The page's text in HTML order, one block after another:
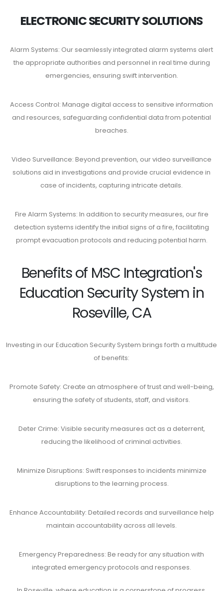
ELECTRONIC SECURITY SOLUTIONS
Alarm Systems: Our seamlessly integrated alarm systems alert
the appropriate authorities and personnel in real time during
emergencies, ensuring swift intervention.
Access Control: Manage digital access to sensitive information
and resources, safeguarding confidential data from potential
breaches.
Video Surveillance: Beyond prevention, our video surveillance
solutions aid in investigations and provide crucial evidence in
case of incidents, capturing intricate details.
Fire Alarm Systems: In addition to security measures, our fire
detection systems identify the initial signs of a fire, facilitating
prompt evacuation protocols and reducing potential harm.
Benefits of MSC Integration's
Education Security System in
Roseville, CA
Investing in our Education Security System brings forth a multitude
of benefits:
Promote Safety: Create an atmosphere of trust and well-being,
ensuring the safety of students, staff, and visitors.
Deter Crime: Visible security measures act as a deterrent,
reducing the likelihood of criminal activities.
Minimize Disruptions: Swift responses to incidents minimize
disruptions to the learning process.
Enhance Accountability: Detailed records and surveillance help
maintain accountability across all levels.
Emergency Preparedness: Be ready for any situation with
integrated emergency protocols and responses.